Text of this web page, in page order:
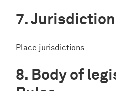
Place jurisdictions
Body of